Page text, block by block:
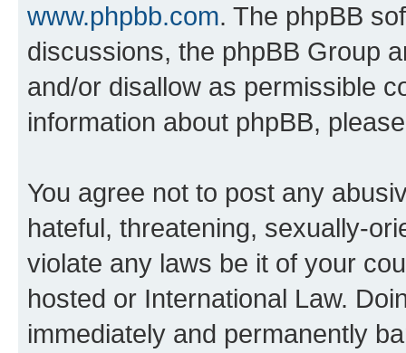
www.phpbb.com. The phpBB
discussions, the phpBB Group
and/or disallow as permissible
information about phpBB,
You agree not to post any
hateful, threatening, sexually-
violate any laws be it of your
hosted or International Law.
immediately and permanently